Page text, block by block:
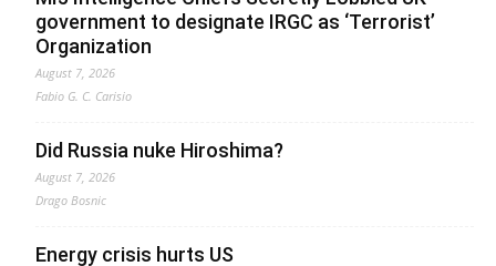
government to designate IRGC as ‘Terrorist’
Organization
August 7, 2026
Fabio G. C. Carisio
Did Russia nuke Hiroshima?
August 7, 2026
Drago Bosnic
Energy crisis hurts US